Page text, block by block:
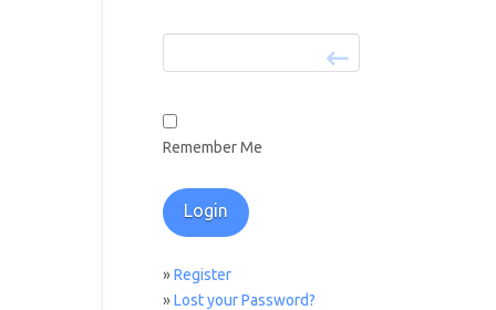
Remember Me
»Register
»Lost your Password?